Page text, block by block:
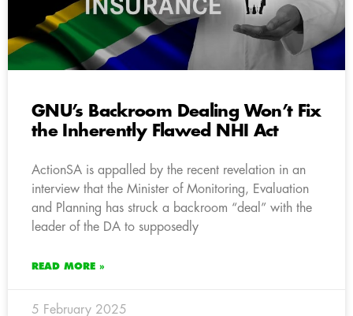
GNU’s Backroom Dealing Won’t Fix
the Inherently Flawed NHI Act
ActionSA is appalled by the recent revelation in an
interview that the Minister of Monitoring, Evaluation
and Planning has struck a backroom “deal” with the
leader of the DA to supposedly
READ MORE »
5 February 2025